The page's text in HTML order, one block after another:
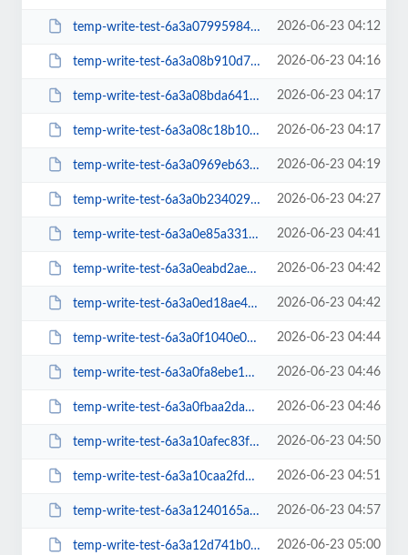
temp-write-test-6a3a07995984a1-55665931 2026-06-23 04:12
temp-write-test-6a3a08b910d7a2-96469647 2026-06-23 04:16
temp-write-test-6a3a08bda64159-85975080 2026-06-23 04:17
temp-write-test-6a3a08c18b10f7-33380945 2026-06-23 04:17
temp-write-test-6a3a0969eb6319-90752514 2026-06-23 04:19
temp-write-test-6a3a0b23402941-60774596 2026-06-23 04:27
temp-write-test-6a3a0e85a33105-35872131 2026-06-23 04:41
temp-write-test-6a3a0eabd2aea6-20203212 2026-06-23 04:42
temp-write-test-6a3a0ed18ae450-72443624 2026-06-23 04:42
temp-write-test-6a3a0f1040e0f3-86617982 2026-06-23 04:44
temp-write-test-6a3a0fa8ebe170-65977462 2026-06-23 04:46
temp-write-test-6a3a0fbaa2da95-27743546 2026-06-23 04:46
temp-write-test-6a3a10afec83f9-68992730 2026-06-23 04:50
temp-write-test-6a3a10caa2fdb4-95460702 2026-06-23 04:51
temp-write-test-6a3a1240165a15-92762442 2026-06-23 04:57
temp-write-test-6a3a12d741b068-86554883 2026-06-23 05:00